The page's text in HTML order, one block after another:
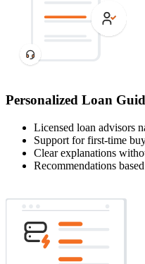
Personalized Loan
Licensed loan advisors
Support for first-time
Clear explanations
Recommendations